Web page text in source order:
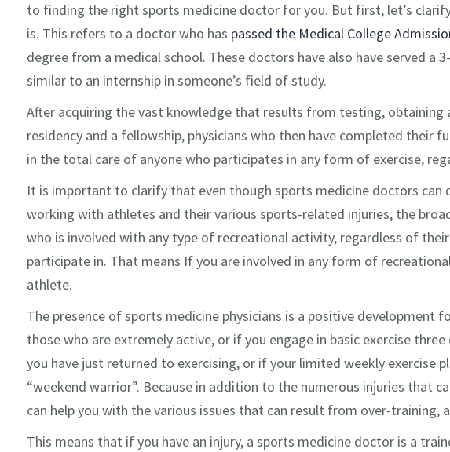
to finding the right sports medicine doctor for you. But first, let’s
is. This refers to a doctor who has passed the Medical College
degree from a medical school. These doctors have also have served a
similar to an internship in someone’s field of study.
After acquiring the vast knowledge that results from testing, obtaining
residency and a fellowship, physicians who then have completed their
in the total care of anyone who participates in any form of exercise,
It is important to clarify that even though sports medicine doctors can
working with athletes and their various sports-related injuries, the
who is involved with any type of recreational activity, regardless of
participate in. That means If you are involved in any form of
athlete.
The presence of sports medicine physicians is a positive development
those who are extremely active, or if you engage in basic exercise
you have just returned to exercising, or if your limited weekly exercise
“weekend warrior”. Because in addition to the numerous injuries that
can help you with the various issues that can result from over-
This means that if you have an injury, a sports medicine doctor is a